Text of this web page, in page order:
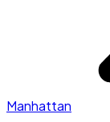
Manhattan